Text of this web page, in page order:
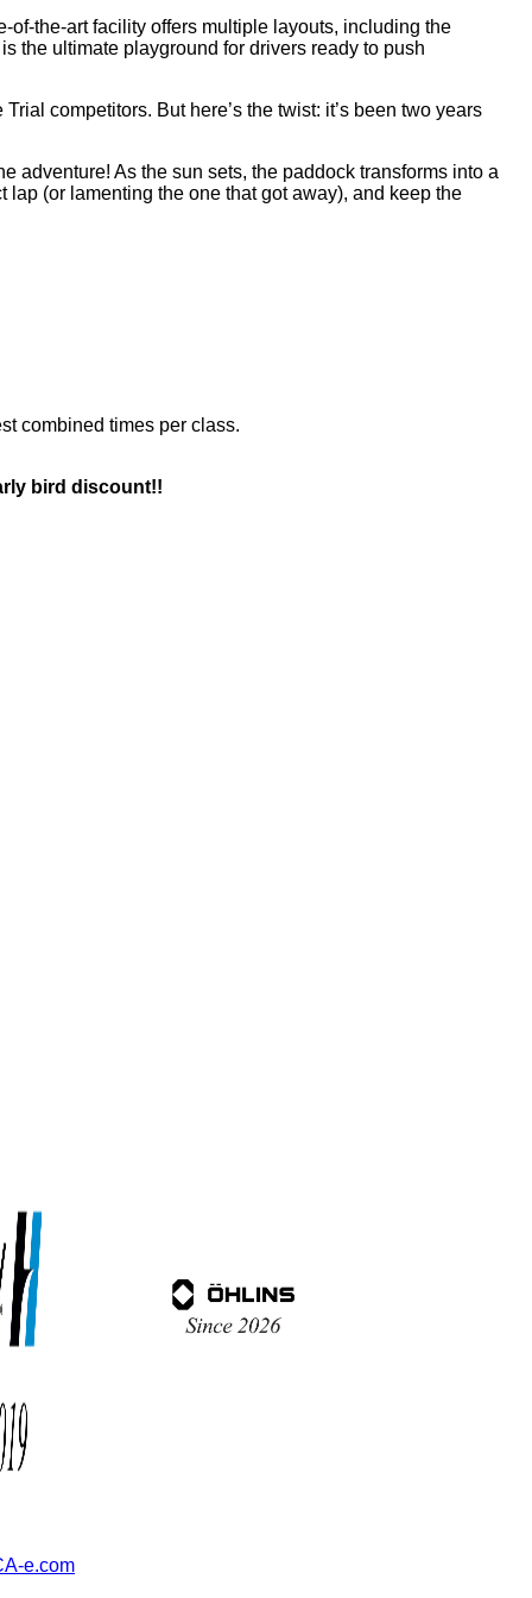
of-the-art facility offers multiple layouts, including the
the ultimate playground for drivers ready to push
competitors. But here’s the twist: it’s been two years
adventure! As the sun sets, the paddock transforms into a
(or lamenting the one that got away), and keep the
combined times per class.
bird discount!!
e.com